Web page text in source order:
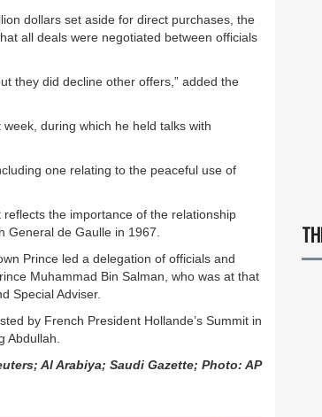
dollars set aside for direct purchases, the
all deals were negotiated between officials
they did decline other offers,” added the
during which he held talks with
one relating to the peaceful use of
the importance of the relationship
General de Gaulle in 1967.
Prince led a delegation of officials and
Muhammad Bin Salman, who was at that
Special Adviser.
by French President Hollande’s Summit in
Abdullah.
Al Arabiya; Saudi Gazette; Photo: AP